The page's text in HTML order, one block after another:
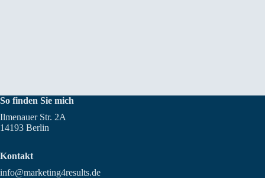
So finden Sie mich
Ilmenauer Str. 2A
14193 Berlin
Kontakt
info@marketing4results.de